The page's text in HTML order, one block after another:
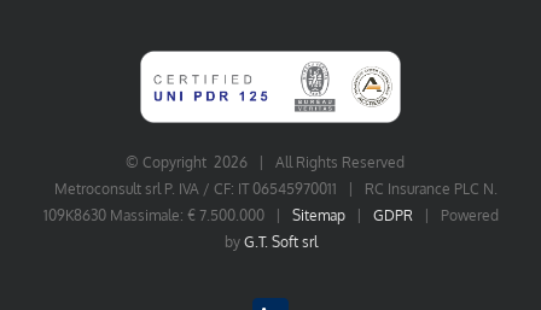
© Copyright 2026 | All Rights Reserved
Metroconsult srl P. IVA / CF: IT 06545970011 | RC Insurance PLC N.
109K8630 Massimale: € 7.500.000 | Sitemap| GDPR| Powered
by G.T. Soft srl